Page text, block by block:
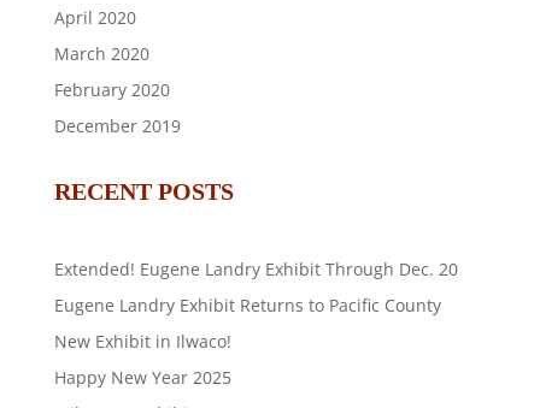
April 2020
March 2020
February 2020
December 2019
RECENT POSTS
Extended! Eugene Landry Exhibit Through Dec. 20
Eugene Landry Exhibit Returns to Pacific County
New Exhibit in Ilwaco!
Happy New Year 2025